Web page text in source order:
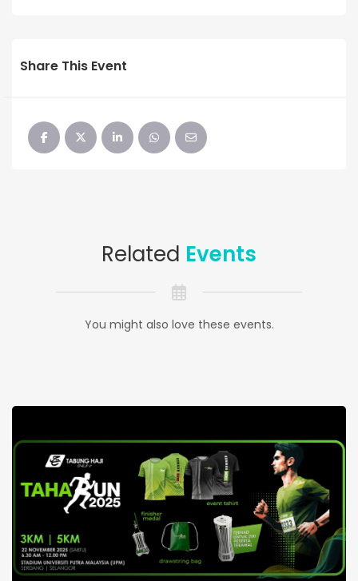
Share This Event
Related Events
You might also love these events.